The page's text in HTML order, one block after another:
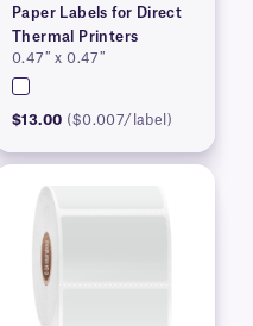
Paper Labels for Direct
Thermal Printers
0.47″ x 0.47″
$13.00 ($0.007/label)